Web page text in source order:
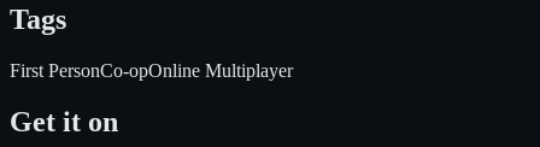
Tags
First PersonCo-opOnline Multiplayer
Get it on